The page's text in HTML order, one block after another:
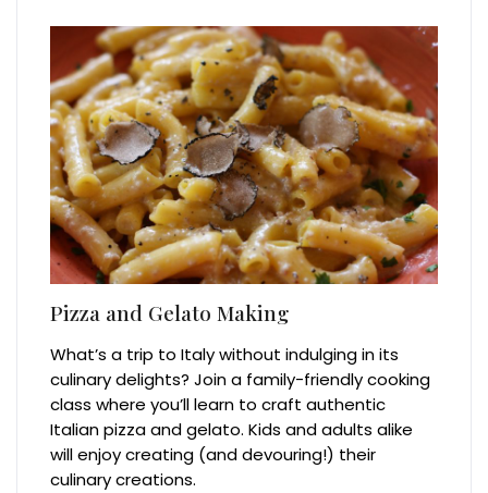
Pizza and Gelato Making
What’s a trip to Italy without indulging in its
culinary delights? Join a family-friendly cooking
class where you’ll learn to craft authentic
Italian pizza and gelato. Kids and adults alike
will enjoy creating (and devouring!) their
culinary creations.